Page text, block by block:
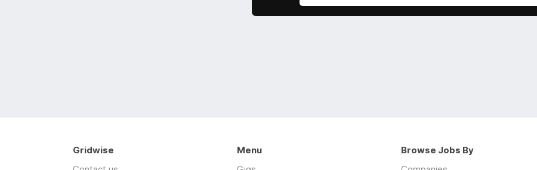
Gridwise
Menu
Browse Jobs By